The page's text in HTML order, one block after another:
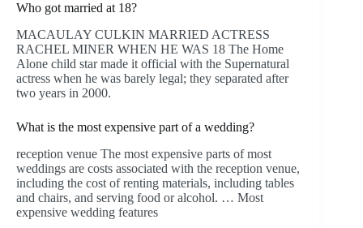
Who got married at 18?
MACAULAY CULKIN MARRIED ACTRESS
RACHEL MINER WHEN HE WAS 18 The Home
Alone child star made it official with the Supernatural
actress when he was barely legal; they separated after
two years in 2000.
What is the most expensive part of a wedding?
reception venue The most expensive parts of most
weddings are costs associated with the reception venue,
including the cost of renting materials, including tables
and chairs, and serving food or alcohol. … Most
expensive wedding features